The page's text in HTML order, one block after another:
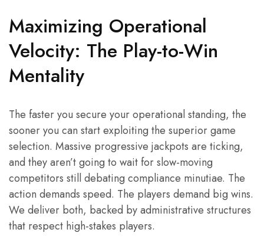
Maximizing Operational
Velocity: The Play-to-Win
Mentality
The faster you secure your operational standing, the
sooner you can start exploiting the superior game
selection. Massive progressive jackpots are ticking,
and they aren’t going to wait for slow-moving
competitors still debating compliance minutiae. The
action demands speed. The players demand big wins.
We deliver both, backed by administrative structures
that respect high-stakes players.